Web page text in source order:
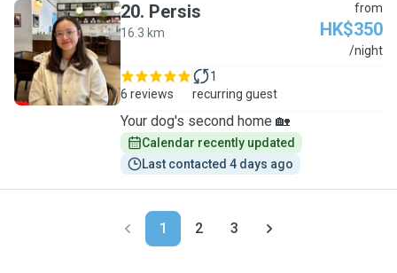
P
20. Persis
16.3 km
from
HK$350
/night
6 reviews
1
recurring guest
Your dog's second home 🏡
Calendar recently updated
Last contacted 4 days ago
1 2 3